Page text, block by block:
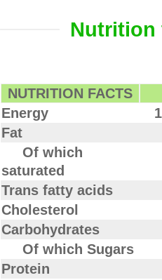
Nutrition
NUTRITION FACTS
Energy
Fat
Of which
saturated
Trans fatty acids
Cholesterol
Carbohydrates
Of which Sugars
Protein